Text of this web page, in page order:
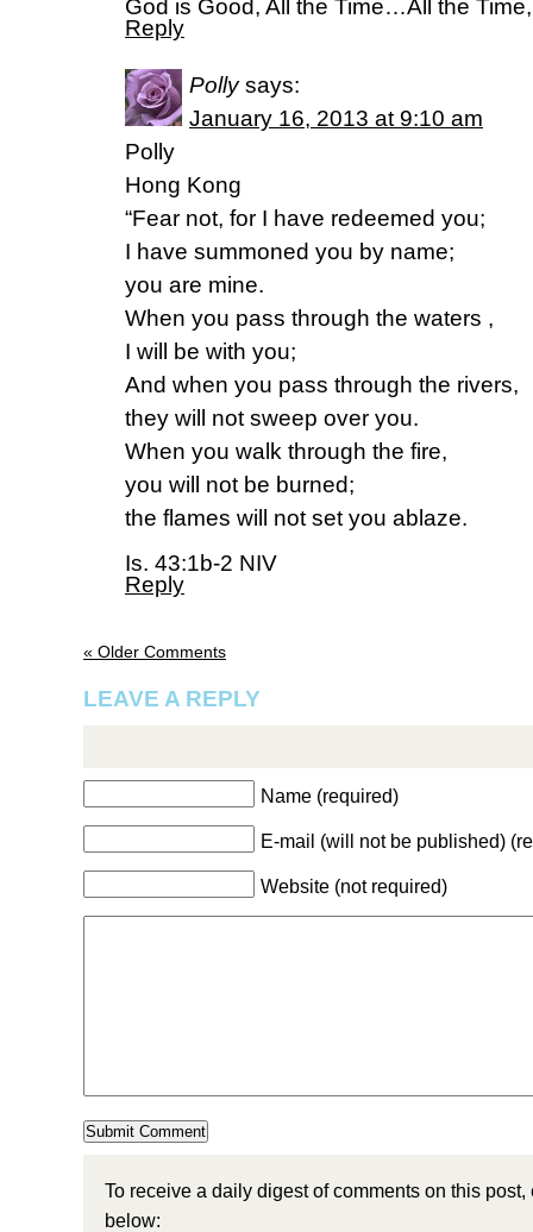
God is Good, All the Time…All the
Reply
Polly says:
January 16, 2013 at 9:10 am
Polly
Hong Kong
“Fear not, for I have redeemed you;
I have summoned you by name;
you are mine.
When you pass through the waters ,
I will be with you;
And when you pass through the rivers,
they will not sweep over you.
When you walk through the fire,
you will not be burned;
the flames will not set you ablaze.
Is. 43:1b-2 NIV
Reply
« Older Comments
LEAVE A REPLY
Name (required)
E-mail (will not be published)
Website (not required)
To receive a daily digest of comments on this
below: